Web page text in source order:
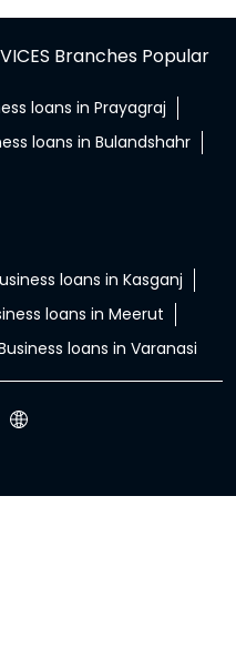
Branches Popular
loans in Prayagraj
loans in Bulandshahr
loans in Kasganj
loans in Meerut
loans in Varanasi